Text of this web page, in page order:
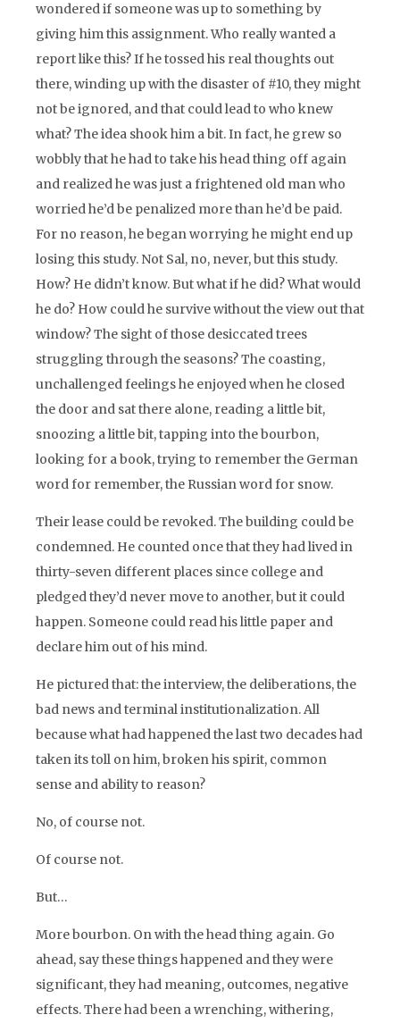
wondered if someone was up to something by
giving him this assignment. Who really wanted a
report like this? If he tossed his real thoughts out
there, winding up with the disaster of #10, they might
not be ignored, and that could lead to who knew
what? The idea shook him a bit. In fact, he grew so
wobbly that he had to take his head thing off again
and realized he was just a frightened old man who
worried he’d be penalized more than he’d be paid.
For no reason, he began worrying he might end up
losing this study. Not Sal, no, never, but this study.
How? He didn’t know. But what if he did? What would
he do? How could he survive without the view out that
window? The sight of those desiccated trees
struggling through the seasons? The coasting,
unchallenged feelings he enjoyed when he closed
the door and sat there alone, reading a little bit,
snoozing a little bit, tapping into the bourbon,
looking for a book, trying to remember the German
word for remember, the Russian word for snow.
Their lease could be revoked. The building could be
condemned. He counted once that they had lived in
thirty-seven different places since college and
pledged they’d never move to another, but it could
happen. Someone could read his little paper and
declare him out of his mind.
He pictured that: the interview, the deliberations, the
bad news and terminal institutionalization. All
because what had happened the last two decades had
taken its toll on him, broken his spirit, common
sense and ability to reason?
No, of course not.
Of course not.
But…
More bourbon. On with the head thing again. Go
ahead, say these things happened and they were
significant, they had meaning, outcomes, negative
effects. There had been a wrenching, withering,